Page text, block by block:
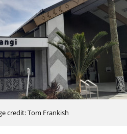
credit: Tom Frankish